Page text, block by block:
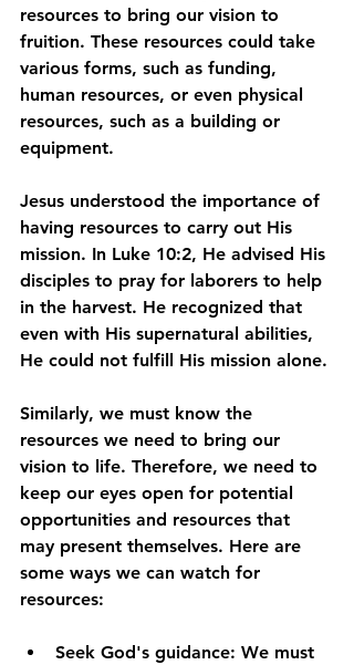
resources to bring our vision to
fruition. These resources could take
various forms, such as funding,
human resources, or even physical
resources, such as a building or
equipment.
Jesus understood the importance of
having resources to carry out His
mission. In Luke 10:2, He advised His
disciples to pray for laborers to help
in the harvest. He recognized that
even with His supernatural abilities,
He could not fulfill His mission alone.
Similarly, we must know the
resources we need to bring our
vision to life. Therefore, we need to
keep our eyes open for potential
opportunities and resources that
may present themselves. Here are
some ways we can watch for
resources:
Seek God's guidance: We must